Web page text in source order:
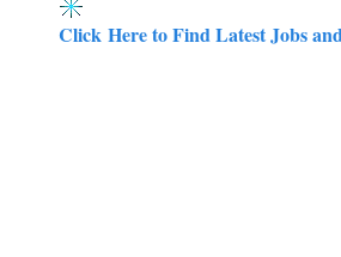
Click Here to Find Latest Jobs